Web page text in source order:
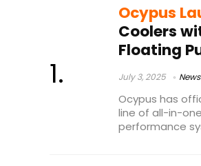
Ocypus
Coolers
Floating
July 3, 2025 News
Ocypus has
line of all-in-
performance